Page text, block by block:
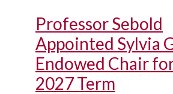
Professor Sebold
Appointed Sylvia
Endowed Chair
2027 Term